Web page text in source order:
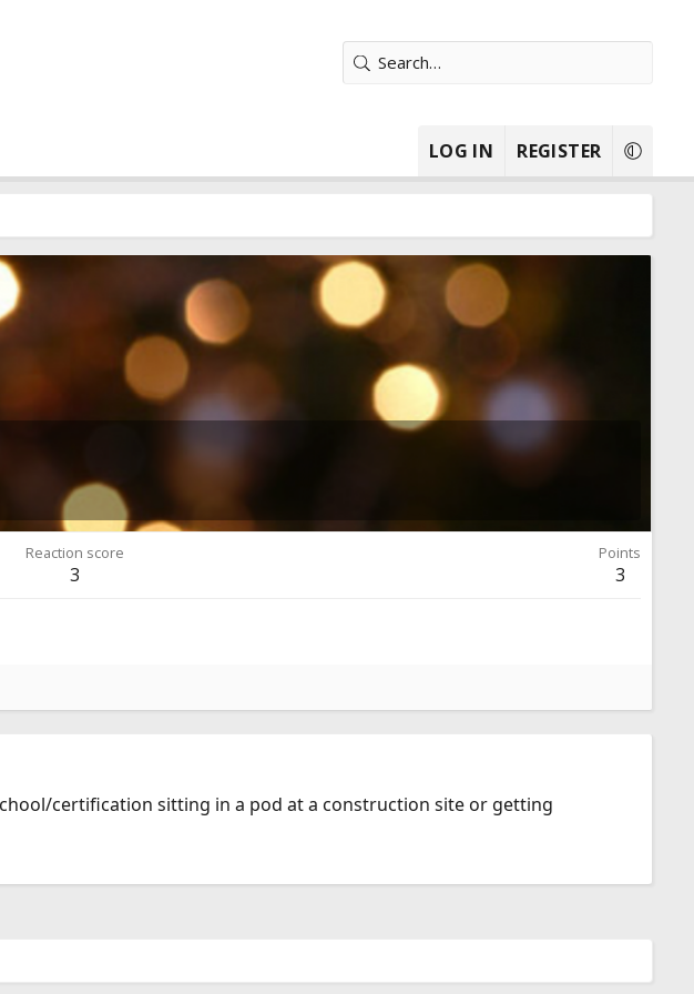
LOG IN REGISTER
Reaction score
3
Points
3
certification sitting in a pod at a construction site or getting